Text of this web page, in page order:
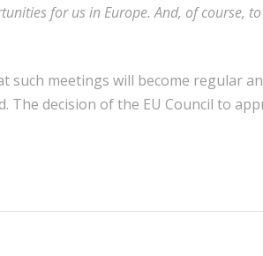
for us in Europe. And, of course,
such meetings will become
decision of the EU Council to